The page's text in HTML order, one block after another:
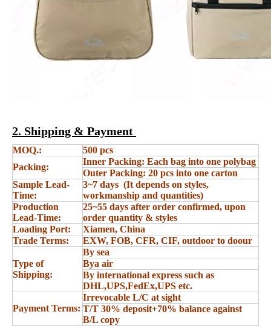
2. Shipping & Payment
MOQ.:
500 pcs
Packing:
Inner Packing: Each bag into one polybag
Outer Packing: 20 pcs into one carton
Sample Lead-
Time:
3~7 days (It depends on styles,
workmanship and quantities)
Production
Lead-Time:
25~55 days after order confirmed, upon
order quantity & styles
Loading Port:
Xiamen, China
Trade Terms:
EXW, FOB, CFR, CIF, outdoor to doour
Type of
Shipping:
By sea
Bya air
By international express such as
DHL,UPS,FedEx,UPS etc.
Payment Terms:
Irrevocable L/C at sight
T/T 30% deposit+70% balance against
B/L copy